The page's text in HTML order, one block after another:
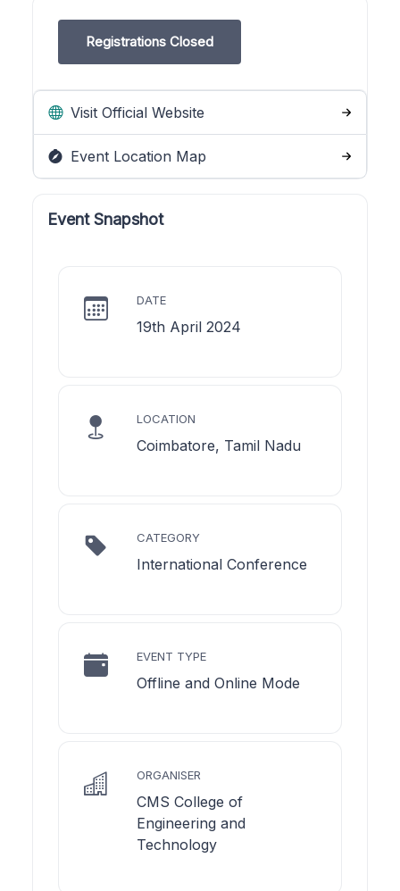
Registrations Closed
Visit Official Website
Event Location Map
Event Snapshot
DATE
19th April 2024
LOCATION
Coimbatore, Tamil Nadu
CATEGORY
International Conference
EVENT TYPE
Offline and Online Mode
ORGANISER
CMS College of
Engineering and
Technology